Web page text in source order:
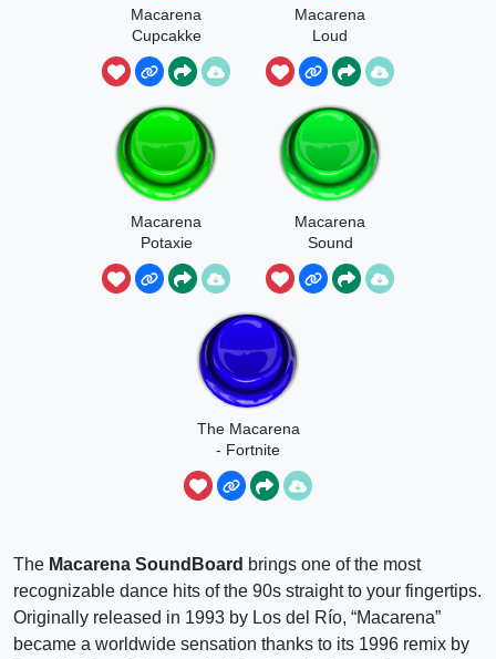
Macarena
Cupcakke
Macarena
Loud
Macarena
Potaxie
Macarena
Sound
The Macarena
- Fortnite
Emote
The Macarena SoundBoard brings one of the most
recognizable dance hits of the 90s straight to your fingertips.
Originally released in 1993 by Los del Río, “Macarena”
became a worldwide sensation thanks to its 1996 remix by